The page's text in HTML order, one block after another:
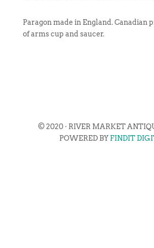
Paragon made in England. Canadian
of arms cup and saucer.
© 2020 · RIVER MARKET
POWERED BY FINDIT